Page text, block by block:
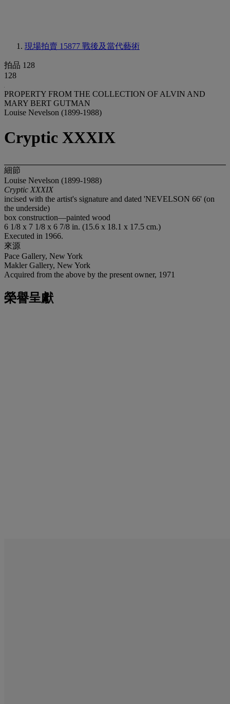
現場拍賣 15877 戰後及當代藝術
拍品 128
128
PROPERTY FROM THE COLLECTION OF ALVIN AND
MARY BERT GUTMAN
Louise Nevelson (1899-1988)
Cryptic XXXIX
細節
Louise Nevelson (1899-1988)
Cryptic XXXIX
incised with the artist's signature and dated 'NEVELSON 66' (on
the underside)
box construction—painted wood
6 1/8 x 7 1/8 x 6 7/8 in. (15.6 x 18.1 x 17.5 cm.)
Executed in 1966.
來源
Pace Gallery, New York
Makler Gallery, New York
Acquired from the above by the present owner, 1971
榮譽呈獻